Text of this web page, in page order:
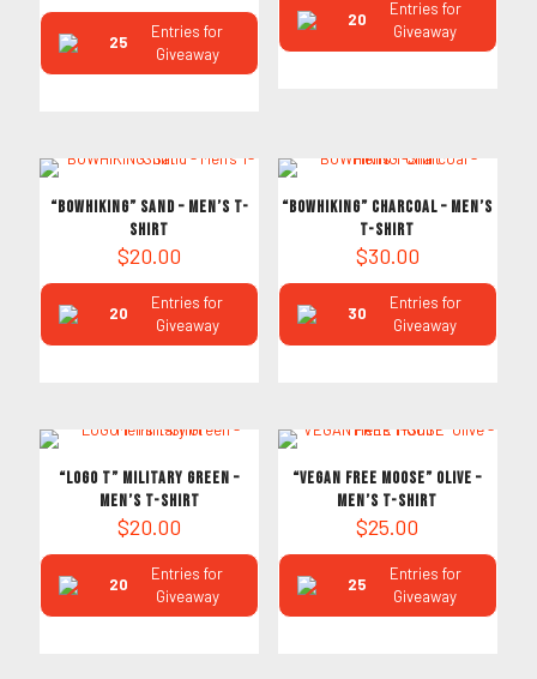
25
Entries for
Giveaway
20
Entries for
Giveaway
“BOWHIKING” Sand – Men’s T-
Shirt
$20.00
20
Entries for
Giveaway
“BOWHIKING” Charcoal – Men’s
T-Shirt
$30.00
30
Entries for
Giveaway
“LOGO T” Military Green –
Men’s T-Shirt
$20.00
20
Entries for
Giveaway
“VEGAN FREE MOOSE” Olive –
Men’s T-Shirt
$25.00
25
Entries for
Giveaway